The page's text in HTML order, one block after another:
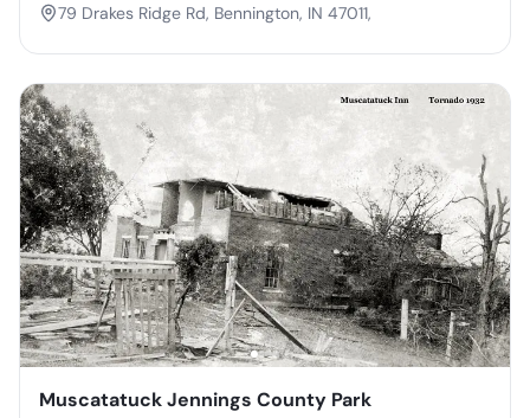
79 Drakes Ridge Rd, Bennington, IN 47011,
Muscatatuck Jennings County Park